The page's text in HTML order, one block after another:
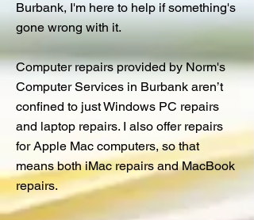
Burbank, I'm here to help if something's
gone wrong with it.
Computer repairs provided by Norm's
Computer Services in Burbank aren’t
confined to just Windows PC repairs
and laptop repairs. I also offer repairs
for Apple Mac computers, so that
means both iMac repairs and MacBook
repairs.